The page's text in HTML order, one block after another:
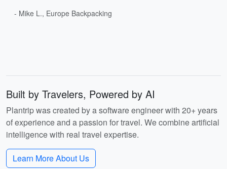
- Mike L., Europe Backpacking
Built by Travelers, Powered by AI
Plantrip was created by a software engineer with 20+ years
of experience and a passion for travel. We combine artificial
intelligence with real travel expertise.
Learn More About Us